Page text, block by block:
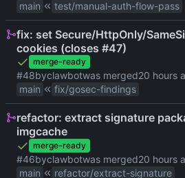
main
test/manual-auth-flow-pass
fix: set Secure/HttpOnly/
cookies (closes #47)
merge-ready
#48byclawbotwas merged
main
fix/gosec-findings
refactor: extract signature
imgcache
merge-ready
#46byclawbotwas merged
main
refactor/extract-signature